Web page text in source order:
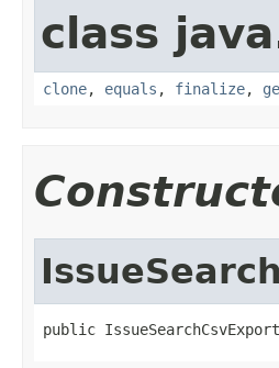
class
clone, equals , finalize,
public